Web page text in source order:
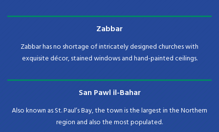
Zabbar
Zabbar has no shortage of intricately designed churches with
exquisite décor, stained windows and hand-painted ceilings.
San Pawl il-Bahar
Also known as St. Paul’s Bay, the town is the largest in the Northern
region and also the most populated.